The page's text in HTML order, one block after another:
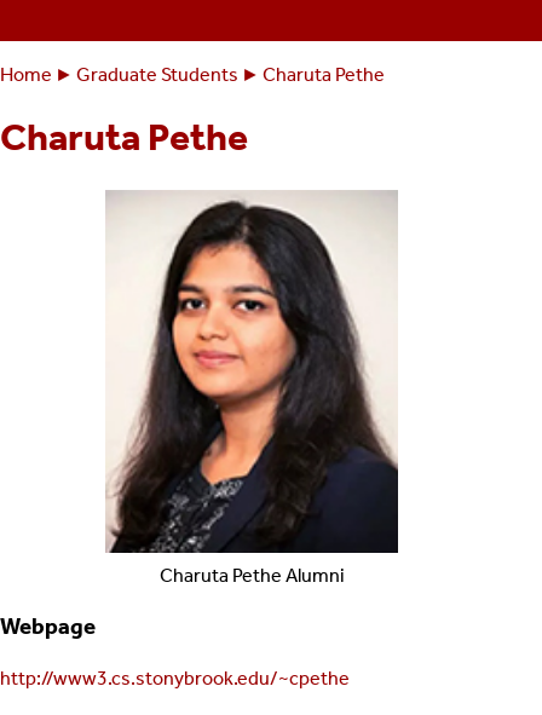
are
here:
Home Graduate Students Charuta Pethe
Charuta Pethe
Charuta Pethe Alumni
Webpage
http://www3.cs.stonybrook.edu/~cpethe